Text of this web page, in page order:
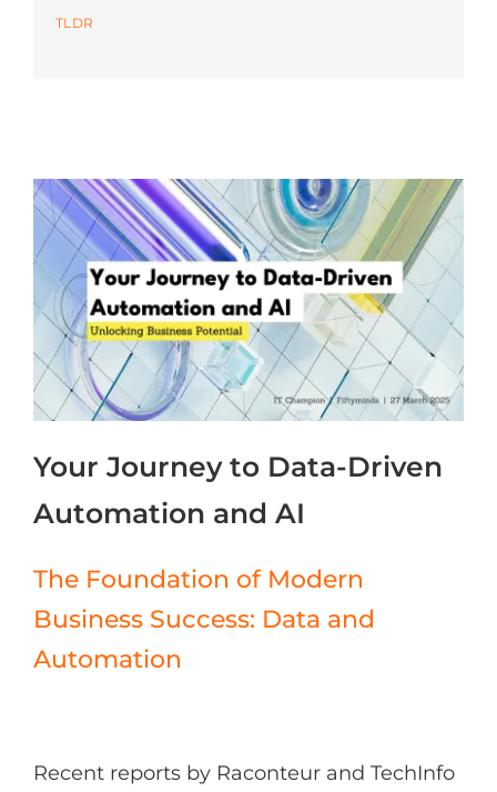
Azure
More
TLDR
Your Journey to Data-Driven
Automation and AI
The Foundation of Modern
Business Success: Data and
Automation
Recent reports by Raconteur and TechInfo